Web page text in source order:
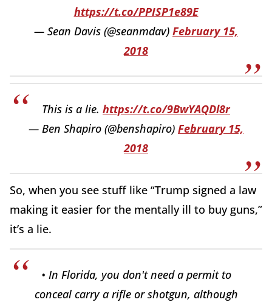
https://t.co/PPISP1e89E
— Sean Davis (@seanmdav) February 15,
2018
This is a lie. https://t.co/9BwYAQDl8r
— Ben Shapiro (@benshapiro) February 15,
2018
So, when you see stuff like “Trump signed a law
making it easier for the mentally ill to buy guns,”
it’s a lie.
• In Florida, you don't need a permit to
conceal carry a rifle or shotgun, although